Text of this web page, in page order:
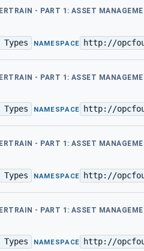
- PART 1: ASSET
·NAMESPACE http://
- PART 1: ASSET
· NAMESPACE http://
- PART 1: ASSET
·NAMESPACE http://
- PART 1: ASSET
·NAMESPACE http://